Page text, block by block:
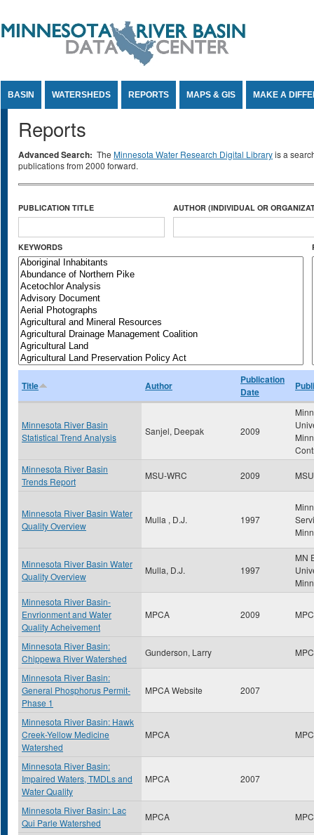
BASIN WATERSHEDS REPORTS MAPS & GIS MAKE A
Reports
Advanced Search: The Minnesota Water Research Digital Libraryis a
publications from 2000 forward.
PUBLICATION TITLE AUTHOR (INDIVIDUAL OR
KEYWORDS
Title Author
Publication
Date
Minnesota River Basin
Statistical Trend Analysis
Sanjel, Deepak 2009
Minnesota River Basin
Trends Report
MSU-WRC 2009
Minnesota River Basin Water
Quality Overview
Mulla , D.J. 1997
Minnesota River Basin Water
Quality Overview
Mulla, D.J. 1997
MN
Minnesota River Basin-
Envrionment and Water
Quality Acheivement
MPCA 2009
Minnesota River Basin:
Chippewa River Watershed
Gunderson, Larry
Minnesota River Basin:
General Phosphorus Permit-
Phase 1
MPCA Website 2007
Minnesota River Basin: Hawk
Creek-Yellow Medicine
Watershed
MPCA
Minnesota River Basin:
Impaired Waters, TMDLs and
Water Quality
MPCA 2007
Minnesota River Basin: Lac
Qui Parle Watershed
MPCA